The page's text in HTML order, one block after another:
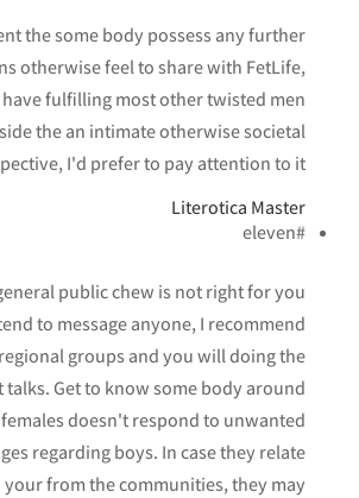
the some body possess any further
otherwise feel to share with FetLife,
fulfilling most other twisted men
the an intimate otherwise societal
I'd prefer to pay attention to it.
Literotica Master
#eleven
public chew is not right for you
to message anyone, I recommend
groups and you will doing the
talks. Get to know some body around
doesn't respond to unwanted
regarding boys. In case they relate
from the communities, they may